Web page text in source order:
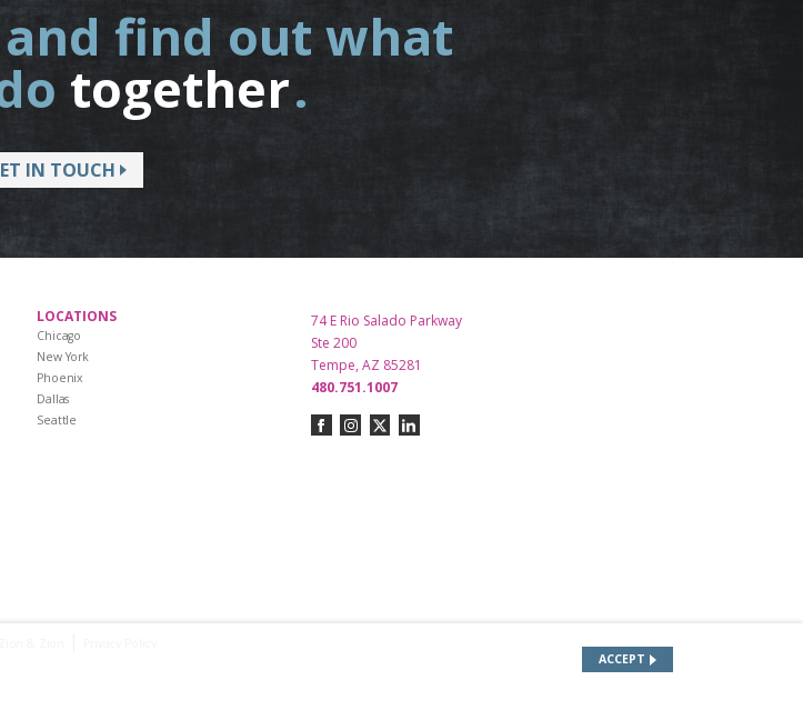
and find out what
together.
IN TOUCH
LOCATIONS
Chicago
New York
Phoenix
Dallas
Seattle
74 E Rio Salado Parkway
Ste 200
Tempe, AZ 85281
480.751.1007
ACCEPT